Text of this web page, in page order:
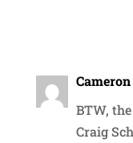
BTW,
Craig